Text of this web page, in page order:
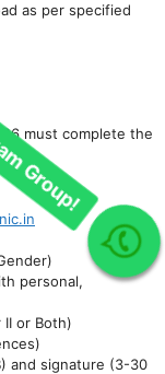
as per specified
must complete the
personal,
II or Both)
and signature (3-30